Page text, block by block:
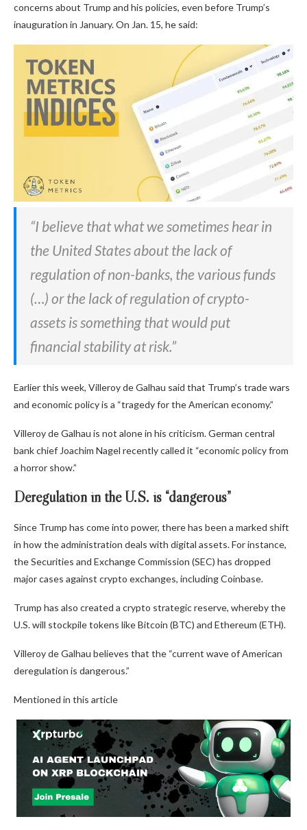
concerns about Trump and his policies, even before Trump’s
inauguration in January. On Jan. 15, he said:
“I believe that what we sometimes hear in
the United States about the lack of
regulation of non-banks, the various funds
(…) or the lack of regulation of crypto-
assets is something that would put
financial stability at risk.”
Earlier this week, Villeroy de Galhau said that Trump’s trade wars
and economic policy is a “tragedy for the American economy.”
Villeroy de Galhau is not alone in his criticism. German central
bank chief Joachim Nagel recently called it “economic policy from
a horror show.”
Deregulation in the U.S. is “dangerous”
Since Trump has come into power, there has been a marked shift
in how the administration deals with digital assets. For instance,
the Securities and Exchange Commission (SEC) has dropped
major cases against crypto exchanges, including Coinbase.
Trump has also created a crypto strategic reserve, whereby the
U.S. will stockpile tokens like Bitcoin (BTC) and Ethereum (ETH).
Villeroy de Galhau believes that the “current wave of American
deregulation is dangerous.”
Mentioned in this article